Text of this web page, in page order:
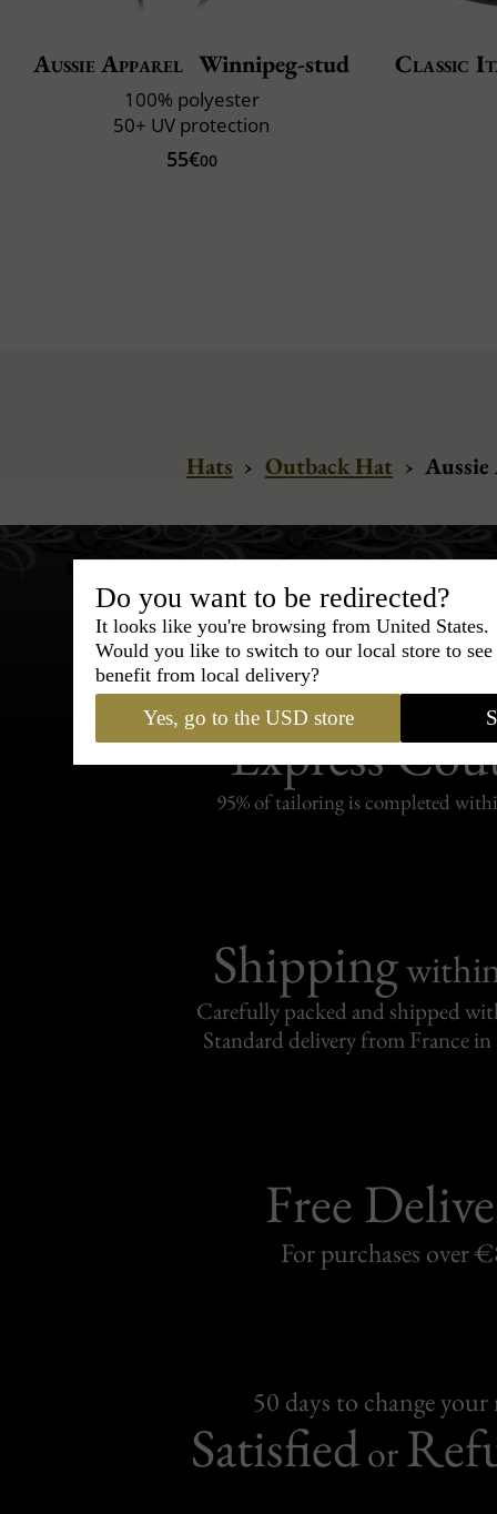
Aussie Apparel Winnipeg-stud
100% polyester
50+ UV protection
55€00
Classic
Hats › Outback Hat ›
Bespoke &
Express
95% of tailoring is completed
Shipping
Carefully packed and shipped
Standard delivery from France in
Free
For purchases over
50 days to change
Satisfiedor
Do you want to be redirected?
It looks like you're browsing from United States.
Would you like to switch to our local store to
benefit from local delivery?
Yes, go to the USD store